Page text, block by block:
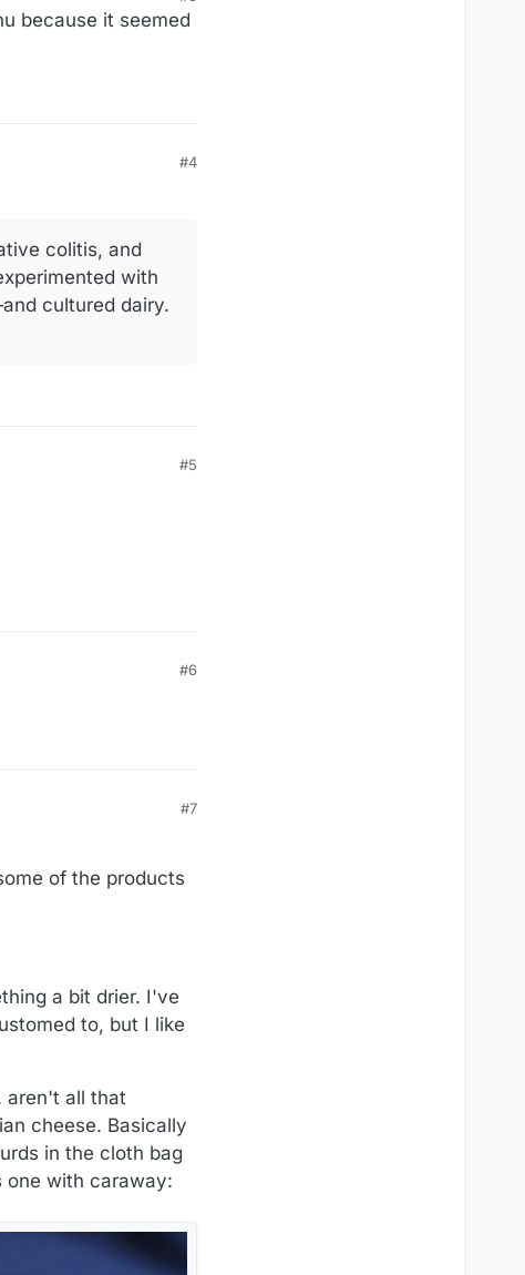
because it seemed
#4
colitis, and
with
cultured dairy.
#5
#6
#7
of the products
a bit drier. I've
to, but I like
aren't all that
cheese. Basically
in the cloth bag
one with caraway: